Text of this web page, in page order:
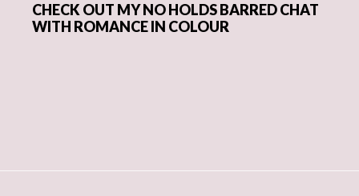
CHECK OUT MY NO HOLDS BARRED CHAT
WITH ROMANCE IN COLOUR